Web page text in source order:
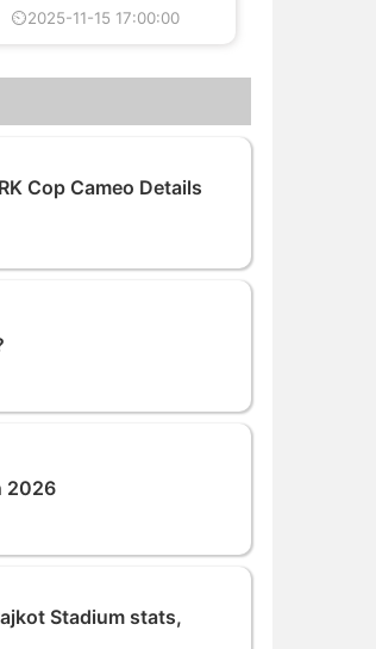
⏲2025-11-15 17:00:00
Cop Cameo Details
2026
Stadium stats,